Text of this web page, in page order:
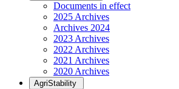
Documents in effect
2025 Archives
Archives 2024
2023 Archives
2022 Archives
2021 Archives
2020 Archives
AgriStability